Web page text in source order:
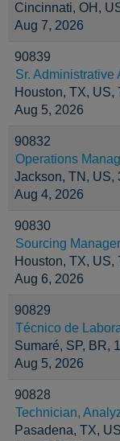
Cincinnati, OH,
Aug 7, 2026
90839
Sr. Administrative
Houston, TX, US,
Aug 5, 2026
90832
Operations
Jackson, TN, US,
Aug 4, 2026
90830
Sourcing Manager
Houston, TX, US,
Aug 6, 2026
90829
Técnico de
Sumaré, SP, BR,
Aug 5, 2026
90828
Technician,
Pasadena, TX,